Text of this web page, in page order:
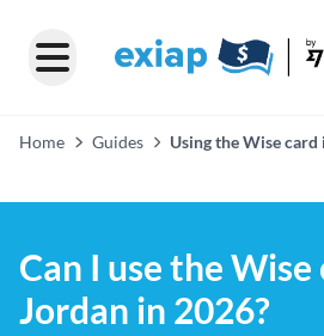
Home Guides
Using the Wise
Can I use the Wise
Jordan in 2026?